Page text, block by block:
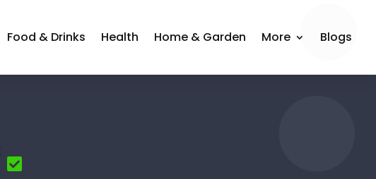
Food & Drinks Health Home & Garden More Blogs